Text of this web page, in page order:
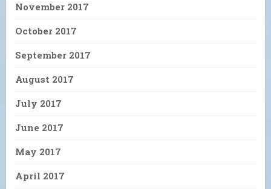
November 2017
October 2017
September 2017
August 2017
July 2017
June 2017
May 2017
April 2017